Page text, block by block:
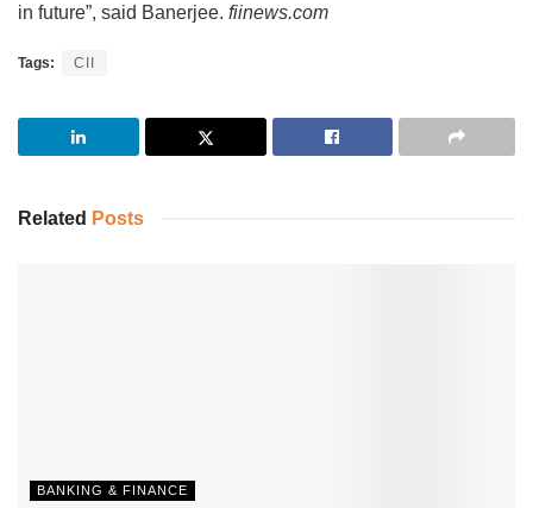
in future”, said Banerjee. fiinews.com
Tags: CII
Related Posts
BANKING & FINANCE